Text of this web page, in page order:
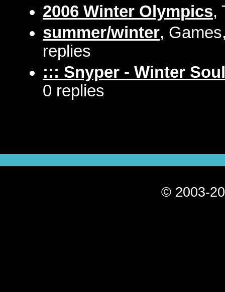
2006 Winter Olympics,
summer/winter,
replies
::: Snyper - Winter
0 replies
© 2003-